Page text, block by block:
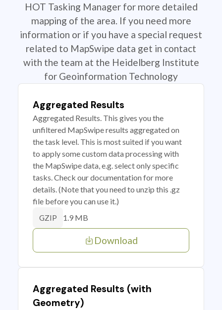
HOT Tasking Manager for more detailed
mapping of the area. If you need more
information or if you have a special request
related to MapSwipe data get in contact
with the team at the Heidelberg Institute
for Geoinformation Technology
Aggregated Results
Aggregated Results. This gives you the
unfiltered MapSwipe results aggregated on
the task level. This is most suited if you want
to apply some custom data processing with
the MapSwipe data, e.g. select only specific
tasks. Check our documentation for more
details. (Note that you need to unzip this .gz
file before you can use it.)
GZIP 1.9 MB
Download
Aggregated Results (with
Geometry)